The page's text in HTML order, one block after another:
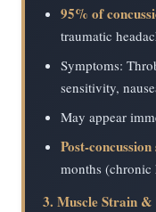
95% of
traumatic
Symptoms:
sensitivity,
May appear
Post-
months (chronic
3. Muscle Strain &